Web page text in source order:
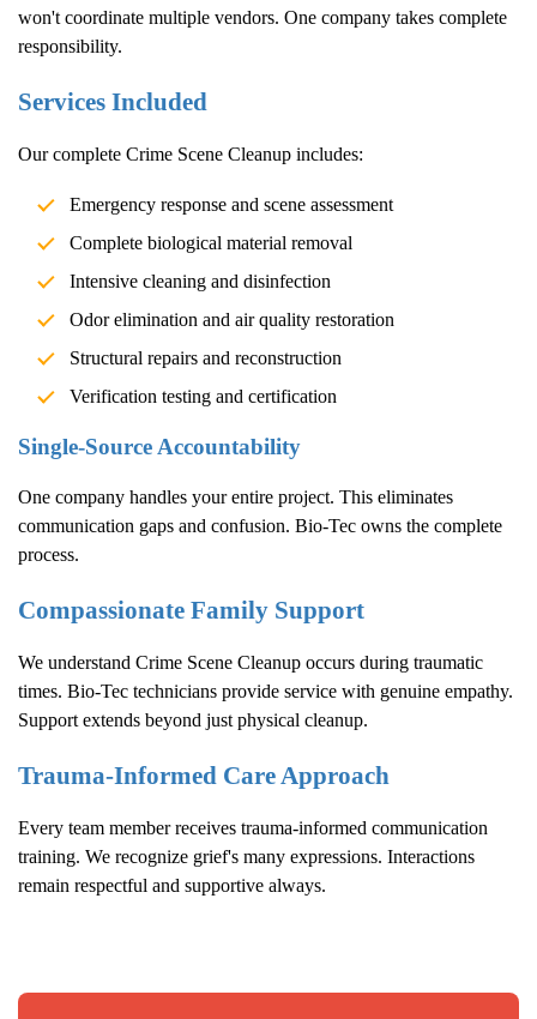
won't coordinate multiple vendors. One company takes complete
responsibility.
Services Included
Our complete Crime Scene Cleanup includes:
Emergency response and scene assessment
Complete biological material removal
Intensive cleaning and disinfection
Odor elimination and air quality restoration
Structural repairs and reconstruction
Verification testing and certification
Single-Source Accountability
One company handles your entire project. This eliminates
communication gaps and confusion. Bio-Tec owns the complete
process.
Compassionate Family Support
We understand Crime Scene Cleanup occurs during traumatic
times. Bio-Tec technicians provide service with genuine empathy.
Support extends beyond just physical cleanup.
Trauma-Informed Care Approach
Every team member receives trauma-informed communication
training. We recognize grief's many expressions. Interactions
remain respectful and supportive always.